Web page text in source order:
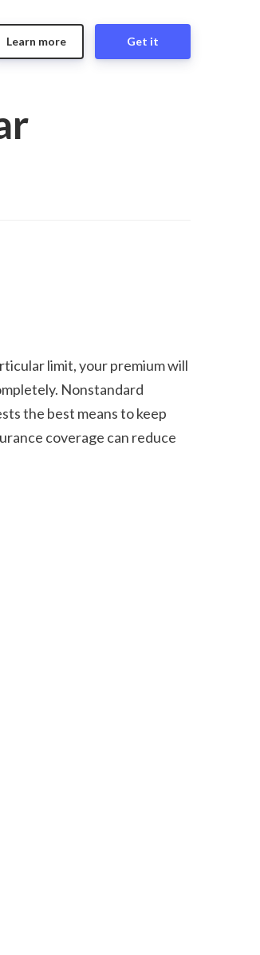
Get it
Learn more
Nonstandard
the best means to keep
coverage can reduce